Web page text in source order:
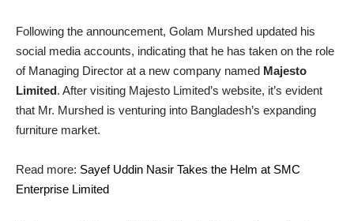
Following the announcement, Golam Murshed updated his
social media accounts, indicating that he has taken on the role
of Managing Director at a new company named Majesto
Limited. After visiting Majesto Limited’s website, it’s evident
that Mr. Murshed is venturing into Bangladesh’s expanding
furniture market.
Read more: Sayef Uddin Nasir Takes the Helm at SMC
Enterprise Limited